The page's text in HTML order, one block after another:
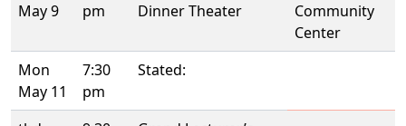
May 9
pm
Dinner Theater
Community
Center
Mon
May 11
7:30
pm
Stated: